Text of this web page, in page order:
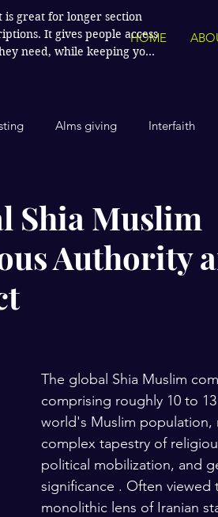
HOME
is great for longer section
It gives people access
need, while keeping your
Alms giving Interfaith
Leaders and Influencers
Arts and Culture
Shia Muslim
Authority
The global Shia Muslim
comprising roughly 10 to
world's Muslim population,
complex tapestry of
political mobilization, and
significance . Often
monolithic lens of Iranian